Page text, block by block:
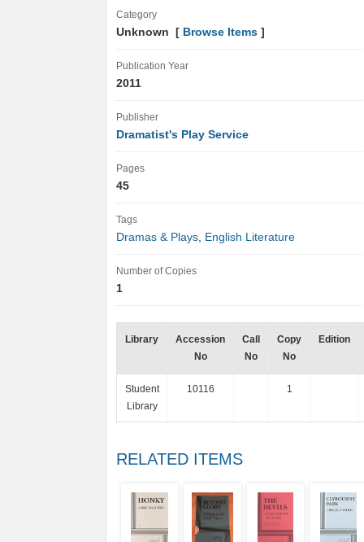
Category
Unknown [ Browse Items ]
Publication Year
2011
Publisher
Dramatist's Play Service
Pages
45
Tags
Dramas & Plays, English Literature
Number of Copies
1
Library
Accession
No
Call
No
Copy
No
Edition
Student
Library
10116 1
RELATED ITEMS